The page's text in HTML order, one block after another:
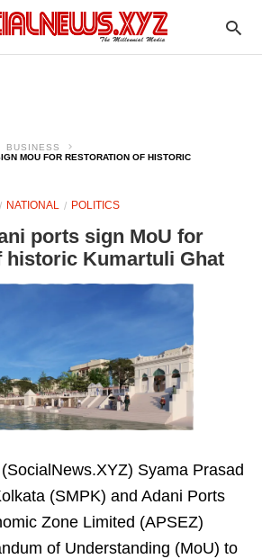
BUSINESS
MOU FOR RESTORATION OF HISTORIC
NATIONAL POLITICS
ports sign MoU for
historic Kumartuli Ghat
Syama Prasad
(SMPK) and Adani Ports
Zone Limited (APSEZ)
of Understanding (MoU) to